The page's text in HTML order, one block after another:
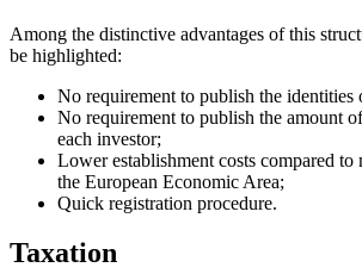
Among the distinctive advantages of this
be highlighted:
No requirement to publish the identities
No requirement to publish the amount
each investor;
Lower establishment costs compared to
the European Economic Area;
Quick registration procedure.
Taxation